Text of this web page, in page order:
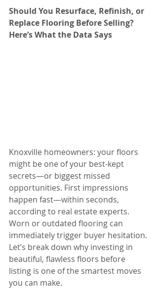
Should You Resurface, Refinish, or
Replace Flooring Before Selling?
Here’s What the Data Says
Knoxville homeowners: your floors
might be one of your best-kept
secrets—or biggest missed
opportunities. First impressions
happen fast—within seconds,
according to real estate experts.
Worn or outdated flooring can
immediately trigger buyer hesitation.
Let’s break down why investing in
beautiful, flawless floors before
listing is one of the smartest moves
you can make.